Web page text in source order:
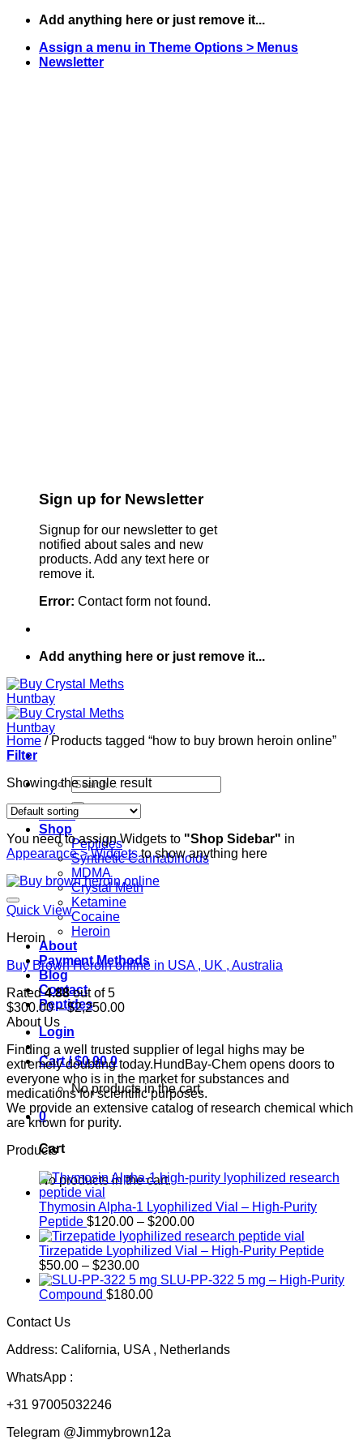
Skip
content
Add anything here or just remove it...
Assign a menu in Theme Options > Menus
Newsletter
Sign up for Newsletter
Signup for our newsletter to get
notified about sales and new
products. Add any text here or
remove it.
Error: Contact form not found.
Add anything here or just remove it...
Search
for:
Home
Shop
Peptides
Synthetic Cannabinoids
MDMA
Crystal Meth
Ketamine
Cocaine
Heroin
About
Payment Methods
Blog
Contact
Peptides
Login
Cart /$0.00 0
No products in the cart.
0
Cart
No products in the cart.
Home /Products tagged “how to buy brown heroin online”
Filter
Showing the single result
You need to assign Widgets to "Shop Sidebar" in
Appearance > Widgetsto show anything here
Quick View
Heroin
Buy Brown Heroin online in USA , UK , Australia
Rated4.88out of 5
$300.00 – $2,250.00Price
through
$2,250.00
About Us
Finding a well trusted supplier of legal highs may be
extremely doubting today.HundBay-Chem opens doors to
everyone who is in the market for substances and
medications for scientific purposes.
We provide an extensive catalog of research chemical which
are known for purity.
Products
Thymosin Alpha-1 Lyophilized Vial – High-Purity
Peptide $120.00 – $200.00Price
range:
$120.00
$200.00
Tirzepatide Lyophilized Vial – High-Purity Peptide
$50.00 – $230.00Price
range:
$50.00
SLU-PP-322 5 mg – High-Purity
Compound $180.00
Contact Us
Address: California, USA , Netherlands
WhatsApp :
+31 97005032246
Telegram @Jimmybrown12a